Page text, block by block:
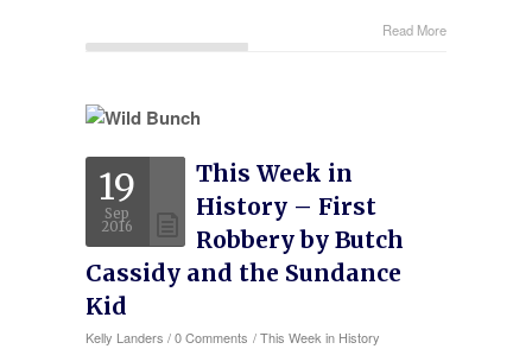
Read More
19
Sep
2016
This Week in
History – First
Robbery by Butch
Cassidy and the Sundance
Kid
Kelly Landers /0 Comments /This Week in History